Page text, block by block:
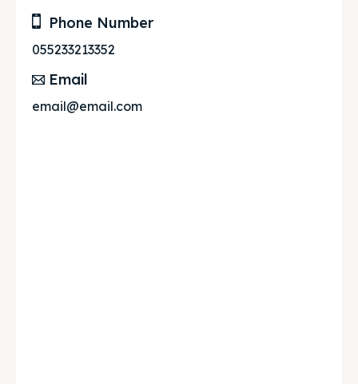
Phone Number
055233213352
Email
email@email.com